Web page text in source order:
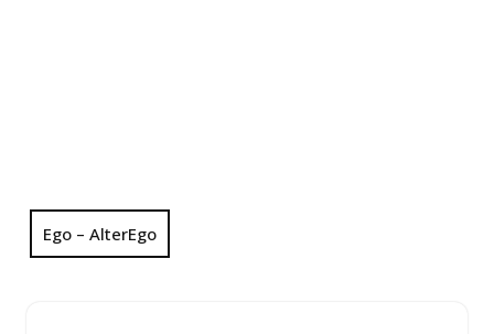
Ego – AlterEgo